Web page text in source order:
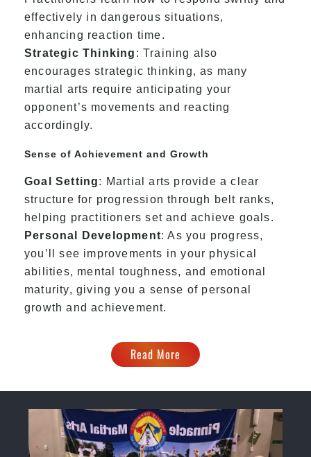
effectively in dangerous situations,
enhancing reaction time.
Strategic Thinking : Training also
encourages strategic thinking, as many
martial arts require anticipating your
opponent’s movements and reacting
accordingly.
Sense of Achievement and Growth
Goal Setting: Martial arts provide a clear
structure for progression through belt ranks,
helping practitioners set and achieve goals.
Personal Development: As you progress,
you’ll see improvements in your physical
abilities, mental toughness, and emotional
maturity, giving you a sense of personal
growth and achievement.
Read More